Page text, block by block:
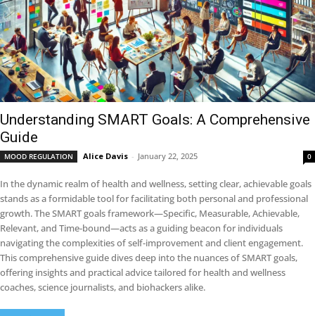
Understanding SMART Goals: A Comprehensive
Guide
MOOD REGULATION Alice Davis - January 22, 2025 0
In the dynamic realm of health and wellness, setting clear, achievable goals
stands as a formidable tool for facilitating both personal and professional
growth. The SMART goals framework—Specific, Measurable, Achievable,
Relevant, and Time-bound—acts as a guiding beacon for individuals
navigating the complexities of self-improvement and client engagement.
This comprehensive guide dives deep into the nuances of SMART goals,
offering insights and practical advice tailored for health and wellness
coaches, science journalists, and biohackers alike.